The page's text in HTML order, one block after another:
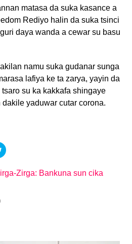
matasa da suka kasance a
Rediyo halin da suka tsinci
daya wanda a cewar su basu
namu suka gudanar sunga
lafiya ke ta zarya, yayin da
su ka kakkafa shingaye
yaduwar cutar corona.
Zirga: Bankuna sun cika